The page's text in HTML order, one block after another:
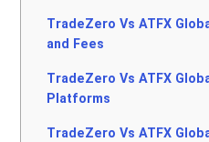
TradeZero Vs ATFX
and Fees
TradeZero Vs ATFX
Platforms
TradeZero Vs ATFX